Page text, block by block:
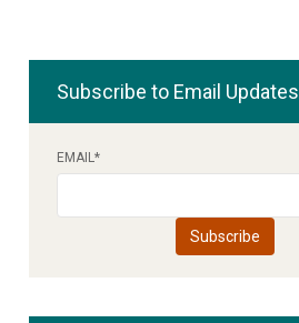
Subscribe to Email Updates
EMAIL*